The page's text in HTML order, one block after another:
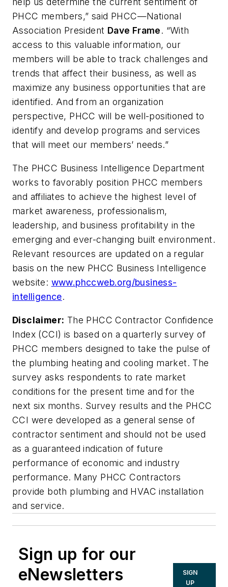
PHCC members,” said PHCC—National
Association President Dave Frame. “With
access to this valuable information, our
members will be able to track challenges and
trends that affect their business, as well as
maximize any business opportunities that are
identified. And from an organization
perspective, PHCC will be well-positioned to
identify and develop programs and services
that will meet our members’ needs.”
The PHCC Business Intelligence Department
works to favorably position PHCC members
and affiliates to achieve the highest level of
market awareness, professionalism,
leadership, and business profitability in the
emerging and ever-changing built environment.
Relevant resources are updated on a regular
basis on the new PHCC Business Intelligence
website: www.phccweb.org/business-
intelligence.
Disclaimer: The PHCC Contractor Confidence
Index (CCI) is based on a quarterly survey of
PHCC members designed to take the pulse of
the plumbing heating and cooling market. The
survey asks respondents to rate market
conditions for the present time and for the
next six months. Survey results and the PHCC
CCI were developed as a general sense of
contractor sentiment and should not be used
as a guaranteed indication of future
performance of economic and industry
performance. Many PHCC Contractors
provide both plumbing and HVAC installation
and service.
Sign up for our
eNewsletters
SIGN
UP